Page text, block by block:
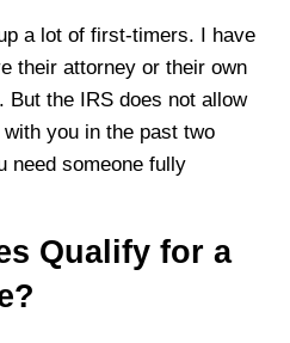
a lot of first-timers. I have
their attorney or their own
But the IRS does not allow
you in the past two
need someone fully
Qualify for a